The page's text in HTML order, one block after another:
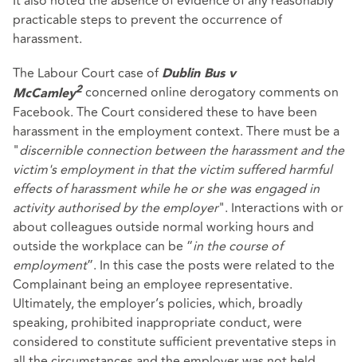
practicable steps to prevent the occurrence of
harassment.
The Labour Court case of Dublin Bus v
McCamley2concerned online derogatory comments on
Facebook. The Court considered these to have been
harassment in the employment context. There must be a
"discernible connection between the harassment and the
victim's employment in that the victim suffered harmful
effects of harassment while he or she was engaged in
activity authorised by the employer". Interactions with or
about colleagues outside normal working hours and
outside the workplace can be “in the course of
employment”. In this case the posts were related to the
Complainant being an employee representative.
Ultimately, the employer’s policies, which, broadly
speaking, prohibited inappropriate conduct, were
considered to constitute sufficient preventative steps in